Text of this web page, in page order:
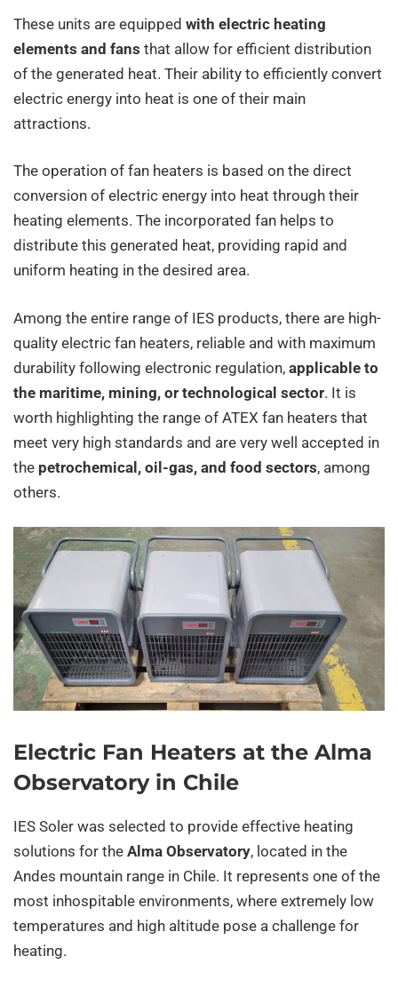
These units are equipped with electric heating
elements and fans that allow for efficient distribution
of the generated heat. Their ability to efficiently convert
electric energy into heat is one of their main
attractions.
The operation of fan heaters is based on the direct
conversion of electric energy into heat through their
heating elements. The incorporated fan helps to
distribute this generated heat, providing rapid and
uniform heating in the desired area.
Among the entire range of IES products, there are high-
quality electric fan heaters, reliable and with maximum
durability following electronic regulation, applicable to
the maritime, mining, or technological sector. It is
worth highlighting the range of ATEX fan heaters that
meet very high standards and are very well accepted in
the petrochemical, oil-gas, and food sectors, among
others.
Electric Fan Heaters at the Alma
Observatory in Chile
IES Soler was selected to provide effective heating
solutions for the Alma Observatory, located in the
Andes mountain range in Chile. It represents one of the
most inhospitable environments, where extremely low
temperatures and high altitude pose a challenge for
heating.